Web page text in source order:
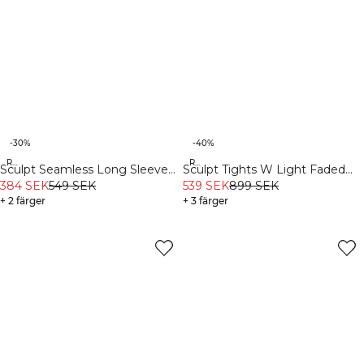
Recycled
-30%
Sculpt Seamless Long Sleeve
W Black
384 SEK549 SEK
+ 2 färger
Recycled
-40%
Sculpt Tights W Light Faded
Teal
539 SEK899 SEK
+ 3 färger